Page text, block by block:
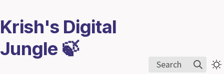
Krish's Digital
Jungle 🍃
Search